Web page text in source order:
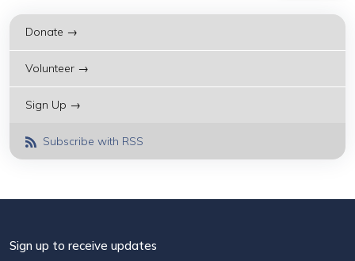
Donate →
Volunteer →
Sign Up →
Subscribe with RSS
Sign up to receive updates